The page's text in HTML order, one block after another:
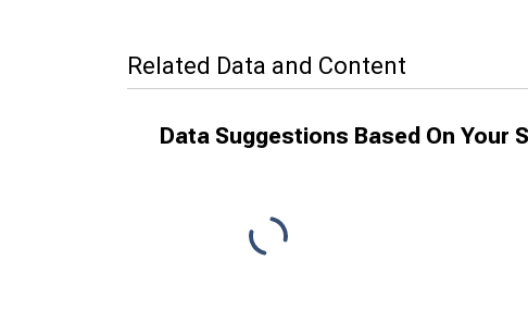
Related Data and Content
Data Suggestions Based On Your